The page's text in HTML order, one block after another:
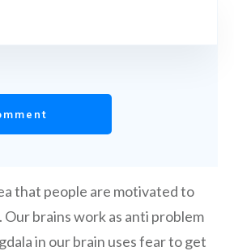
that people are motivated to
Our brains work as anti problem
in our brain uses fear to get